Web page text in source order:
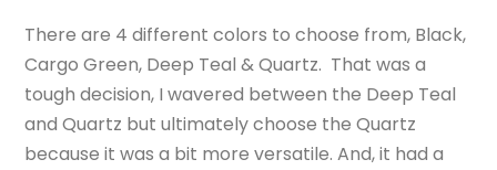
There are 4 different colors to choose from, Black,
Cargo Green, Deep Teal & Quartz. That was a
tough decision, I wavered between the Deep Teal
and Quartz but ultimately choose the Quartz
because it was a bit more versatile. And, it had a